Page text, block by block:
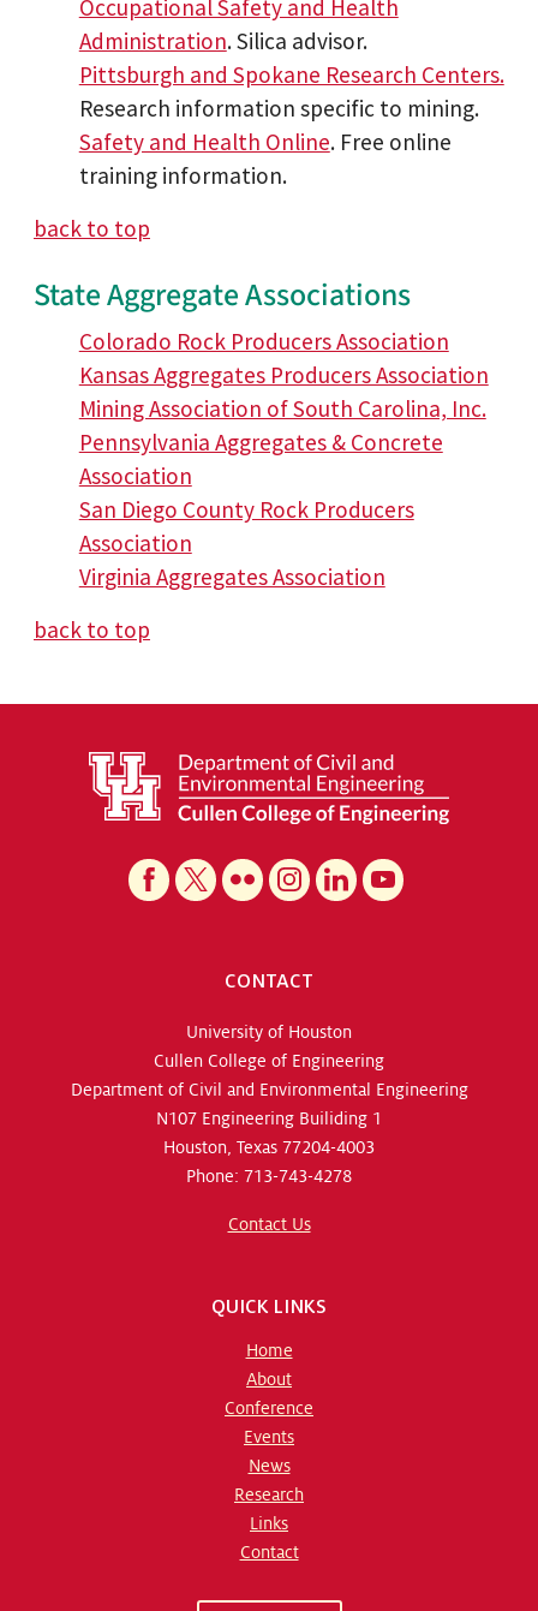
Occupational Safety and Health
Administration. Silica advisor.
Pittsburgh and Spokane Research Centers.
Research information specific to mining.
Safety and Health Online. Free online
training information.
back to top
State Aggregate Associations
Colorado Rock Producers Association
Kansas Aggregates Producers Association
Mining Association of South Carolina, Inc.
Pennsylvania Aggregates & Concrete
Association
San Diego County Rock Producers
Association
Virginia Aggregates Association
back to top
CONTACT
University of Houston
Cullen College of Engineering
Department of Civil and Environmental Engineering
N107 Engineering Builiding 1
Houston, Texas 77204-4003
Phone: 713-743-4278
Contact Us
QUICK LINKS
Home
About
Conference
Events
News
Research
Links
Contact